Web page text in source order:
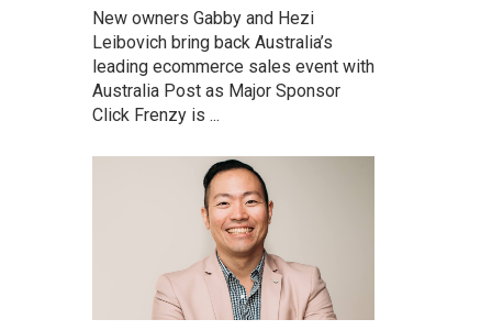
New owners Gabby and Hezi
Leibovich bring back Australia’s
leading ecommerce sales event with
Australia Post as Major Sponsor
Click Frenzy is ...